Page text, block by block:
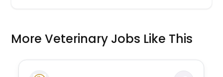
More Veterinary Jobs Like This